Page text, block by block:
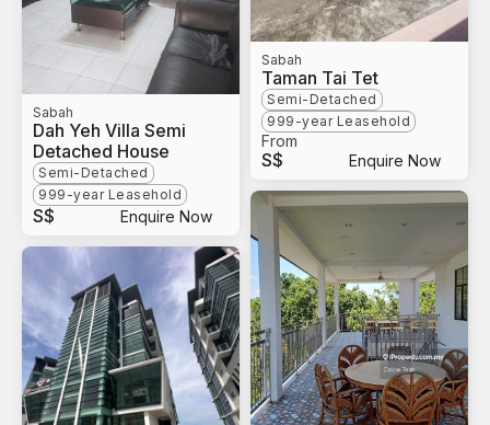
Sabah
Dah Yeh Villa Semi
Detached House
Semi-Detached
999-year Leasehold
S$ Enquire Now
Sabah
Taman Tai Tet
Semi-Detached
999-year Leasehold
From
S$ Enquire Now